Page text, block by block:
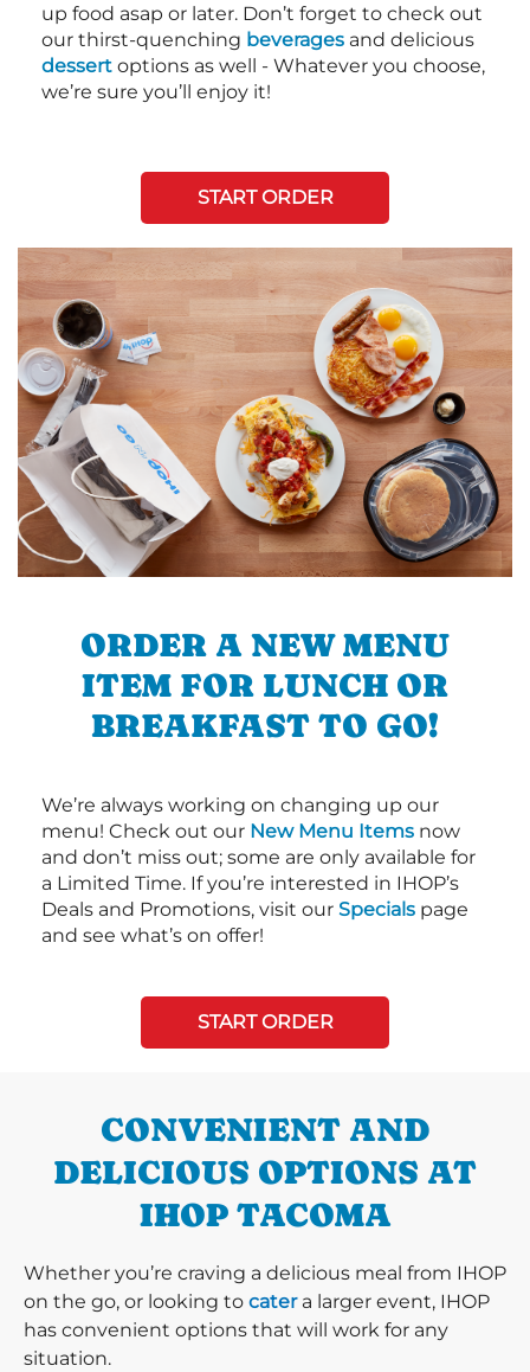
up food asap or later. Don’t forget to check out
our thirst-quenching beverages and delicious
dessert options as well - Whatever you choose,
we’re sure you’ll enjoy it!
START ORDER
ORDER A NEW MENU
ITEM FOR LUNCH OR
BREAKFAST TO GO!
We’re always working on changing up our
menu! Check out our New Menu Items now
and don’t miss out; some are only available for
a Limited Time. If you’re interested in IHOP’s
Deals and Promotions, visit our Specials page
and see what’s on offer!
START ORDER
CONVENIENT AND
DELICIOUS OPTIONS AT
IHOP TACOMA
Whether you’re craving a delicious meal from IHOP
on the go, or looking to catera larger event, IHOP
has convenient options that will work for any
situation.